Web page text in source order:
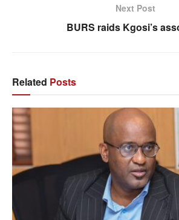
Next Post
BURS raids Kgosi’s
Related Posts